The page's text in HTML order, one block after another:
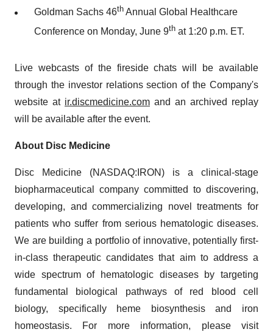
Goldman Sachs 46th Annual Global Healthcare
Conference on Monday, June 9th at 1:20 p.m. ET.
Live webcasts of the fireside chats will be available
through the investor relations section of the Company's
website at ir.discmedicine.com and an archived replay
will be available after the event.
About Disc Medicine
Disc Medicine (NASDAQ:IRON) is a clinical-stage
biopharmaceutical company committed to discovering,
developing, and commercializing novel treatments for
patients who suffer from serious hematologic diseases.
We are building a portfolio of innovative, potentially first-
in-class therapeutic candidates that aim to address a
wide spectrum of hematologic diseases by targeting
fundamental biological pathways of red blood cell
biology, specifically heme biosynthesis and iron
homeostasis. For more information, please visit